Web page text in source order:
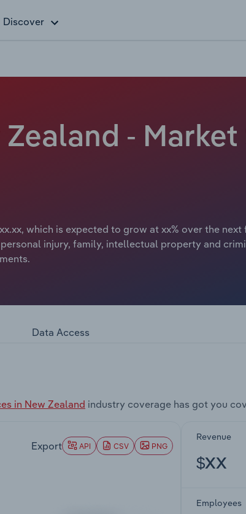
Discover
- Market
which is expected to grow at xx% over the
injury, family, intellectual property and
Data Access
in New Zealand industry coverage has got you
Export API CSV PNG
Revenue
$XX
Employees